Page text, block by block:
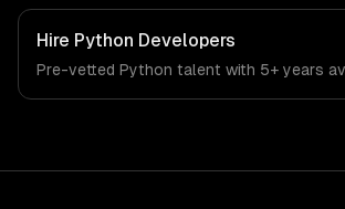
regulatory compliance to education-
our team ships production systems that
demands of the education technology
industry.
Hire Python Developers
Pre-vetted Python talent with 5+ years